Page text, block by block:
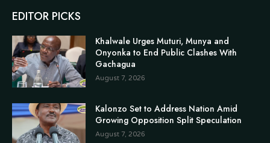
EDITOR PICKS
Khalwale Urges Muturi, Munya and
Onyonka to End Public Clashes With
Gachagua
August 7, 2026
Kalonzo Set to Address Nation Amid
Growing Opposition Split Speculation
August 7, 2026